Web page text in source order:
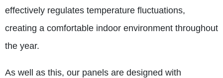
effectively regulates temperature fluctuations,
creating a comfortable indoor environment throughout
the year.
As well as this, our panels are designed with